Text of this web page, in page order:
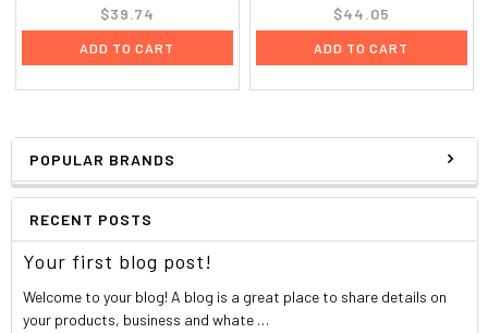
POPULAR BRANDS
RECENT POSTS
Your first blog post!
Welcome to your blog! A blog is a great place to share details on
your products, business and whate …
$39.74
ADD TO CART
$44.05
ADD TO CART